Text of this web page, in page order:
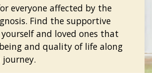
everyone affected by the
Find the supportive
and loved ones that
and quality of life along